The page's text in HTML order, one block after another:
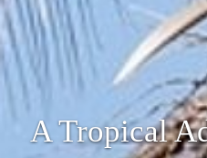
A Tropical